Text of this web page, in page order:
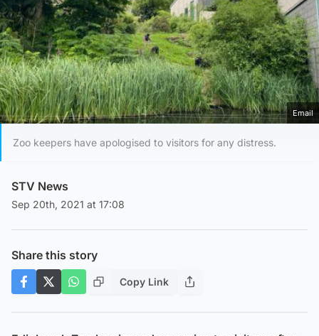
Email
Zoo keepers have apologised to visitors for any distress.
STV News
Sep 20th, 2021 at 17:08
Share this story
Copy Link